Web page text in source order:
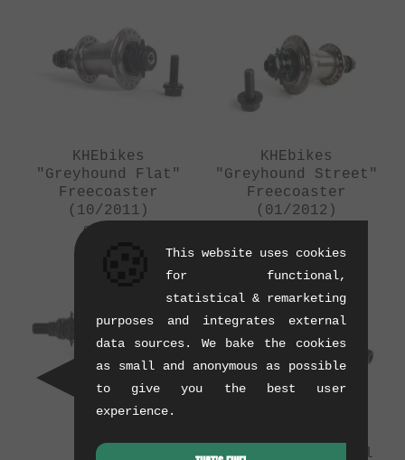
KHEbikes
"Greyhound Flat"
Freecoaster
(10/2011)
0.52 kg
KHEbikes
"Greyhound Street"
Freecoaster
(01/2012)
Freecoaster - Oil
This website uses cookies
for functional,
statistical & remarketing
purposes and integrates external
data sources. We bake the cookies
as small and anonymous as possible
to give you the best user
experience.